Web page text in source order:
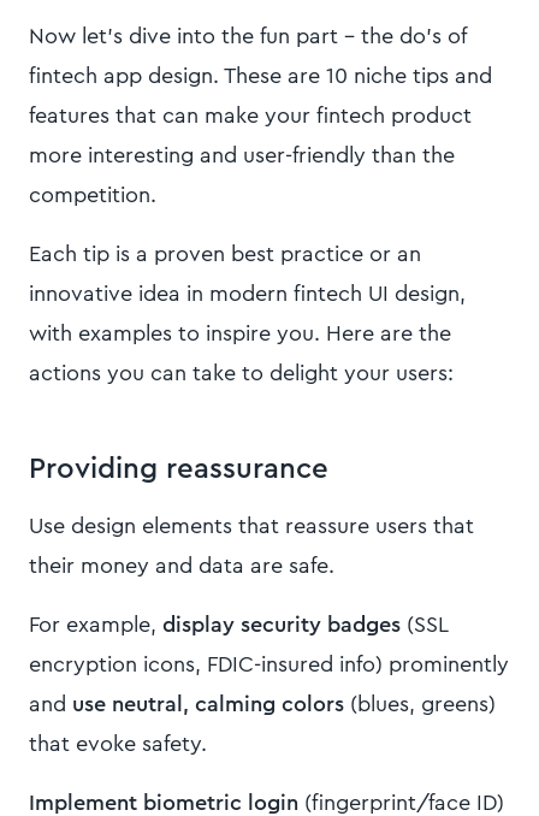
Now let’s dive into the fun part – the do’s of
fintech app design. These are 10 niche tips and
features that can make your fintech product
more interesting and user-friendly than the
competition.
Each tip is a proven best practice or an
innovative idea in modern fintech UI design,
with examples to inspire you. Here are the
actions you can take to delight your users:
Providing reassurance
Use design elements that reassure users that
their money and data are safe.
For example, display security badges (SSL
encryption icons, FDIC-insured info) prominently
and use neutral, calming colors (blues, greens)
that evoke safety.
Implement biometric login (fingerprint/face ID)